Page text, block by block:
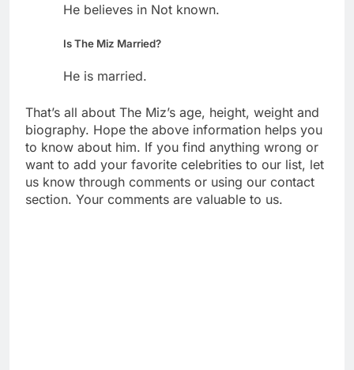
He believes in Not known.
Is The Miz Married?
He is married.
That’s all about The Miz’s age, height, weight and
biography. Hope the above information helps you
to know about him. If you find anything wrong or
want to add your favorite celebrities to our list, let
us know through comments or using our contact
section. Your comments are valuable to us.